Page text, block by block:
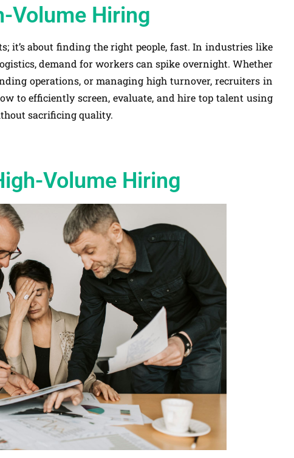
Volume Hiring
it’s about finding the right people, fast. In industries like
demand for workers can spike overnight. Whether
operations, or managing high turnover, recruiters in
to efficiently screen, evaluate, and hire top talent using
sacrificing quality.
Volume Hiring